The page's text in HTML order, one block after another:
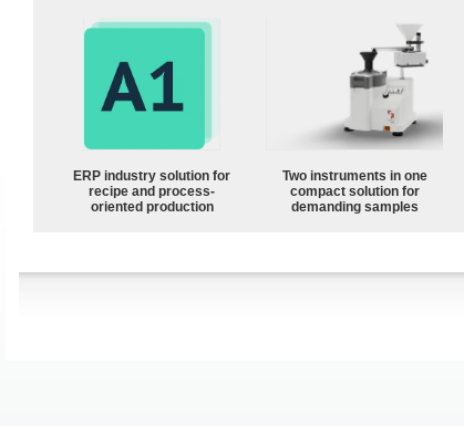
ERP industry solution for
recipe and process-
oriented production
Two instruments in one
compact solution for
demanding samples